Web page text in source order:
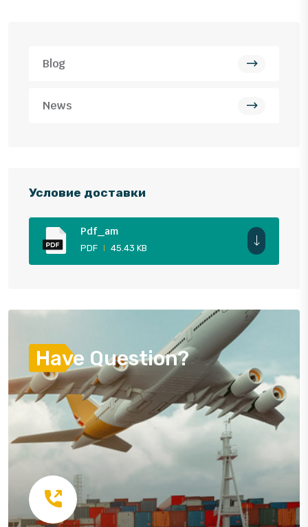
Blog
News
Условие доставки
Pdf_am
PDF 45.43 KB
Have Question?